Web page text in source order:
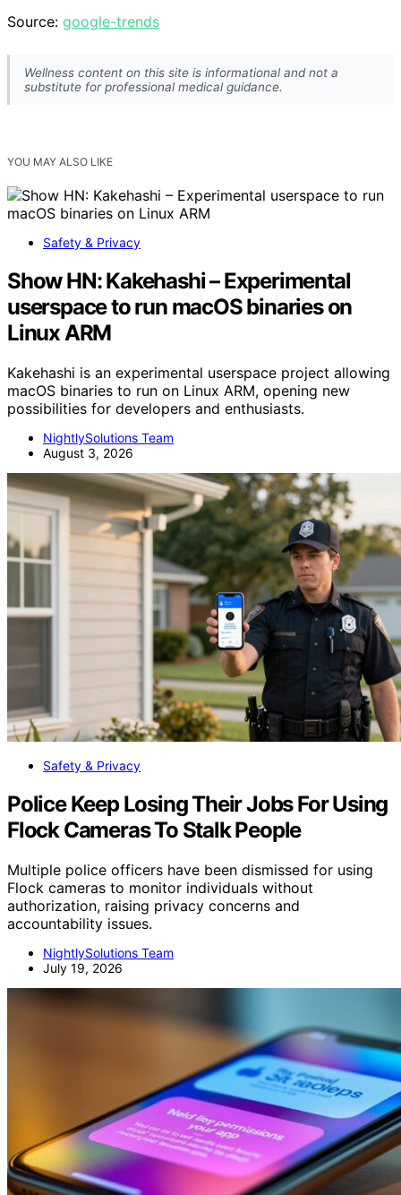
Source: google-trends
Wellness content on this site is informational and not a
substitute for professional medical guidance.
YOU MAY ALSO LIKE
Safety & Privacy
Show HN: Kakehashi – Experimental
userspace to run macOS binaries on
Linux ARM
Kakehashi is an experimental userspace project allowing
macOS binaries to run on Linux ARM, opening new
possibilities for developers and enthusiasts.
NightlySolutions Team
August 3, 2026
Safety & Privacy
Police Keep Losing Their Jobs For Using
Flock Cameras To Stalk People
Multiple police officers have been dismissed for using
Flock cameras to monitor individuals without
authorization, raising privacy concerns and
accountability issues.
NightlySolutions Team
July 19, 2026